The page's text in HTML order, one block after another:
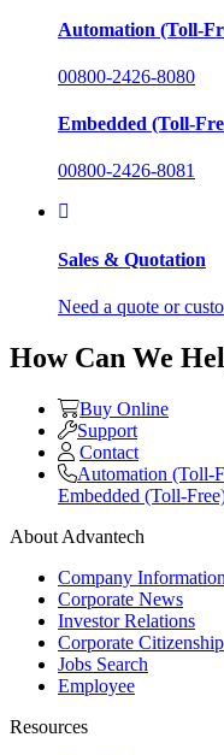
Automation (Toll-
00800-2426-8080
Embedded (Toll-
00800-2426-8081
Sales & Quotation
Need a quote or
How Can We
Buy Online
Support
Contact
Automation (Toll-
Embedded (Toll-
About Advantech
Company Information
Corporate News
Investor Relations
Corporate
Jobs Search
Employee
Resources